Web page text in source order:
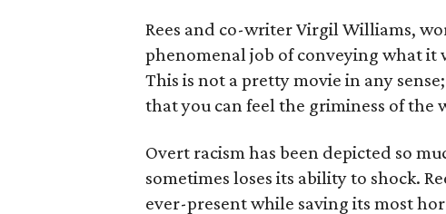
Rees and co-writer Virgil Williams,
phenomenal job of conveying what it
This is not a pretty movie in any
that you can feel the griminess of
Overt racism has been depicted so
sometimes loses its ability to shock.
ever-present while saving its most